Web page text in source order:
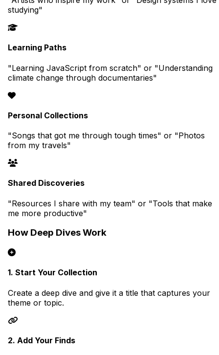
studying"
Learning Paths
"Learning JavaScript from scratch" or "Understanding
climate change through documentaries"
Personal Collections
"Songs that got me through tough times" or "Photos
from my travels"
Shared Discoveries
"Resources I share with my team" or "Tools that make
me more productive"
How Deep Dives Work
1. Start Your Collection
Create a deep dive and give it a title that captures your
theme or topic.
2. Add Your Finds